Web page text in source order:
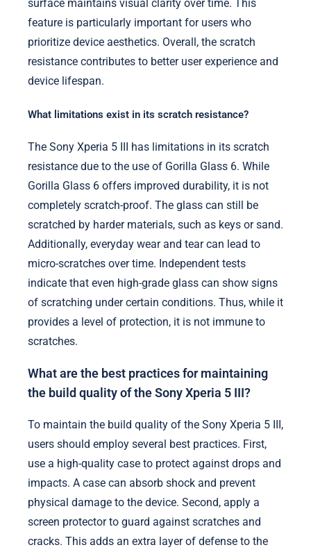
surface maintains visual clarity over time. This
feature is particularly important for users who
prioritize device aesthetics. Overall, the scratch
resistance contributes to better user experience and
device lifespan.
What limitations exist in its scratch resistance?
The Sony Xperia 5 III has limitations in its scratch
resistance due to the use of Gorilla Glass 6. While
Gorilla Glass 6 offers improved durability, it is not
completely scratch-proof. The glass can still be
scratched by harder materials, such as keys or sand.
Additionally, everyday wear and tear can lead to
micro-scratches over time. Independent tests
indicate that even high-grade glass can show signs
of scratching under certain conditions. Thus, while it
provides a level of protection, it is not immune to
scratches.
What are the best practices for maintaining
the build quality of the Sony Xperia 5 III?
To maintain the build quality of the Sony Xperia 5 III,
users should employ several best practices. First,
use a high-quality case to protect against drops and
impacts. A case can absorb shock and prevent
physical damage to the device. Second, apply a
screen protector to guard against scratches and
cracks. This adds an extra layer of defense to the